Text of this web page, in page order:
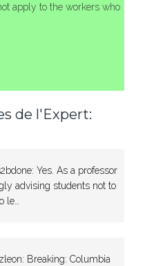
apply to the workers who
de l'Expert:
Yes. As a professor
advising students not to
le…
Breaking: Columbia